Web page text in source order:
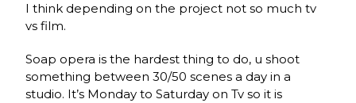
I think depending on the project not so much tv
vs film.
Soap opera is the hardest thing to do, u shoot
something between 30/50 scenes a day in a
studio. It’s Monday to Saturday on Tv so it is